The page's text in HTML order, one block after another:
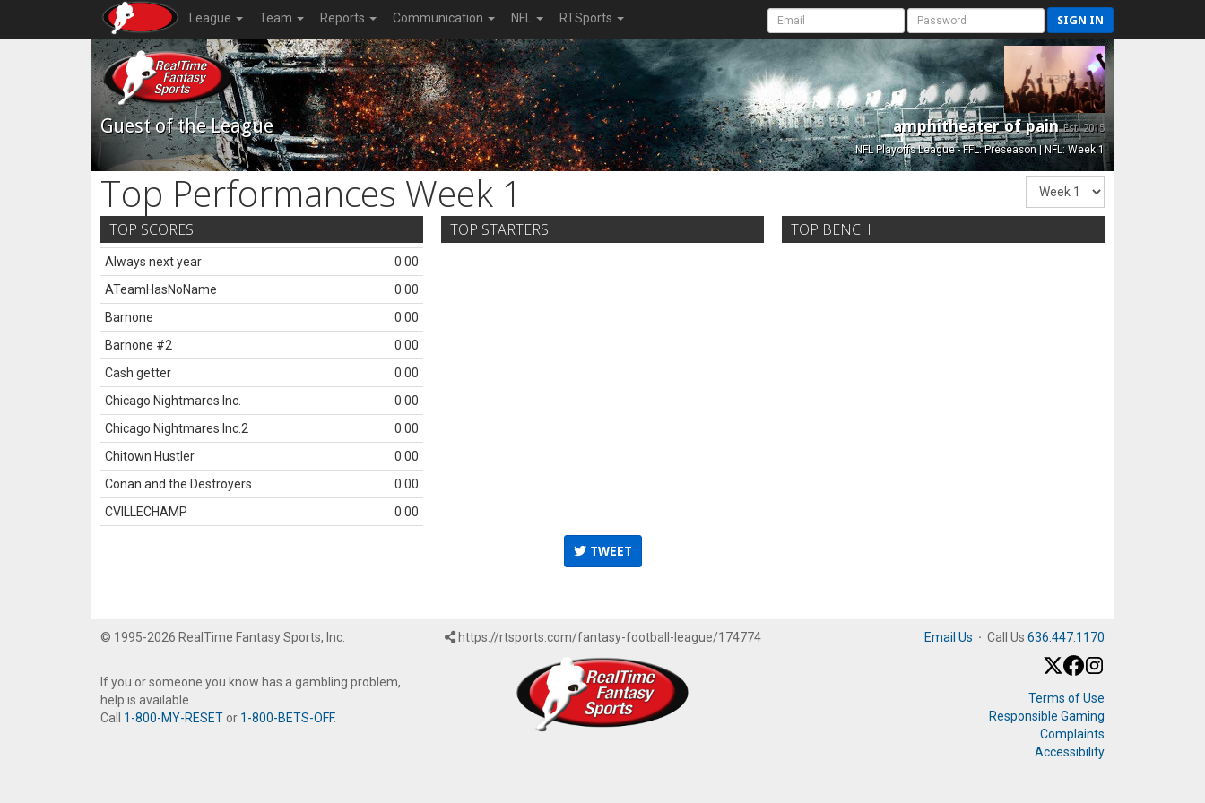
League Team Reports Communication NFL RTSports SIGN IN
Guest of the League amphitheater of painEst. 2015
NFL Playoffs League - FFL: Preseason | NFL: Week 1
Top Performances Week 1
TOP SCORES
Always next year
0.00
ATeamHasNoName
0.00
Barnone
0.00
Barnone #2
0.00
Cash getter
0.00
Chicago Nightmares Inc.
0.00
Chicago Nightmares Inc.2
0.00
Chitown Hustler
0.00
Conan and the Destroyers
0.00
CVILLECHAMP
0.00
TOP STARTERS TOP BENCH
TWEET
© 1995-2026 RealTime Fantasy Sports, Inc.
If you or someone you know has a gambling problem,
help is available.
Call 1-800-MY-RESET or 1-800-BETS-OFF.
https://rtsports.com/fantasy-football-league/174774 Email Us · Call Us 636.447.1170
Terms of Use
Responsible Gaming
Complaints
Accessibility